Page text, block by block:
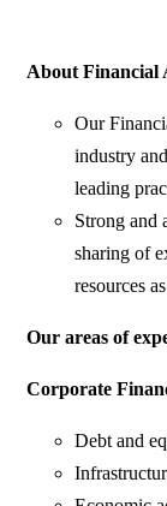
About Financial
Our
industry
leading
Strong and
sharing of
resources
Our areas of
Corporate
Debt and